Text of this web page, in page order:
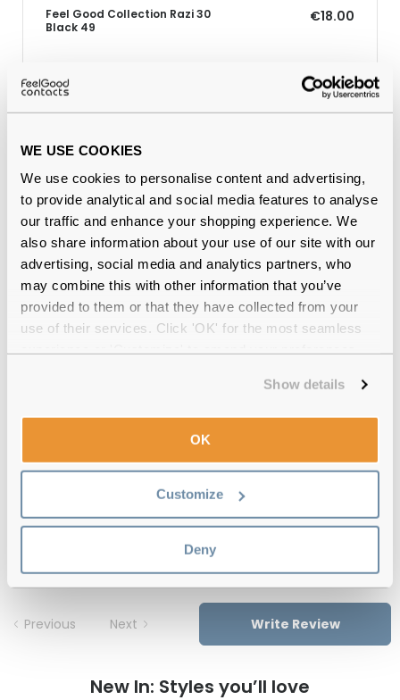
WE USE COOKIES
We use cookies to personalise content and advertising,
to provide analytical and social media features to analyse
our traffic and enhance your shopping experience. We
also share information about your use of our site with our
advertising, social media and analytics partners, who
may combine this with other information that you’ve
provided to them or that they have collected from your
use of their services. Click 'OK' for the most seamless
Show details
OK
Customize
Deny
Feel Good Collection Razi 30
Black 49
€18.00
Why buy from Feel Good Contacts
Quality checked by our in-house optical experts
over €59
Feel Good Collection Cass Pink
Previous Next Write Review
New In: Styles you’ll love